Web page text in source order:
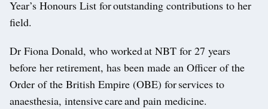
Year’s Honours List for outstanding contributions to her
field.
Dr Fiona Donald, who worked at NBT for 27 years
before her retirement, has been made an Officer of the
Order of the British Empire (OBE) for services to
anaesthesia, intensive care and pain medicine.